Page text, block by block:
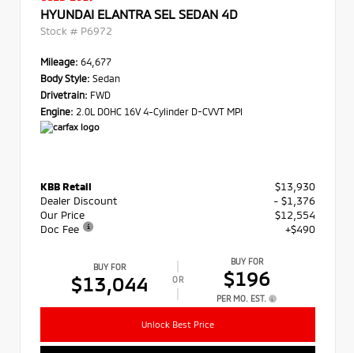
HYUNDAI ELANTRA SEL SEDAN 4D
Stock # P6972
Mileage: 64,677
Body Style: Sedan
Drivetrain: FWD
Engine: 2.0L DOHC 16V 4-Cylinder D-CVVT MPI
KBB Retail
$13,930
Dealer Discount
- $1,376
Our Price
$12,554
Doc Fee
+$490
BUY FOR
$13,044 OR
BUY FOR
$196
PER MO. EST.
Unlock Best Price